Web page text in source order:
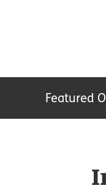
Featured